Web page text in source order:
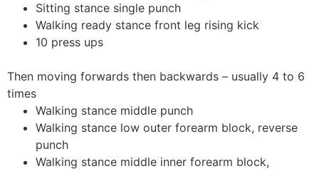
Sitting stance single punch
Walking ready stance front leg rising kick
10 press ups
Then moving forwards then backwards – usually 4 to 6
times
Walking stance middle punch
Walking stance low outer forearm block, reverse
punch
Walking stance middle inner forearm block,